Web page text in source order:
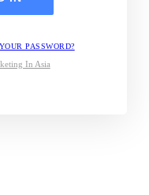
PASSWORD?
In Asia